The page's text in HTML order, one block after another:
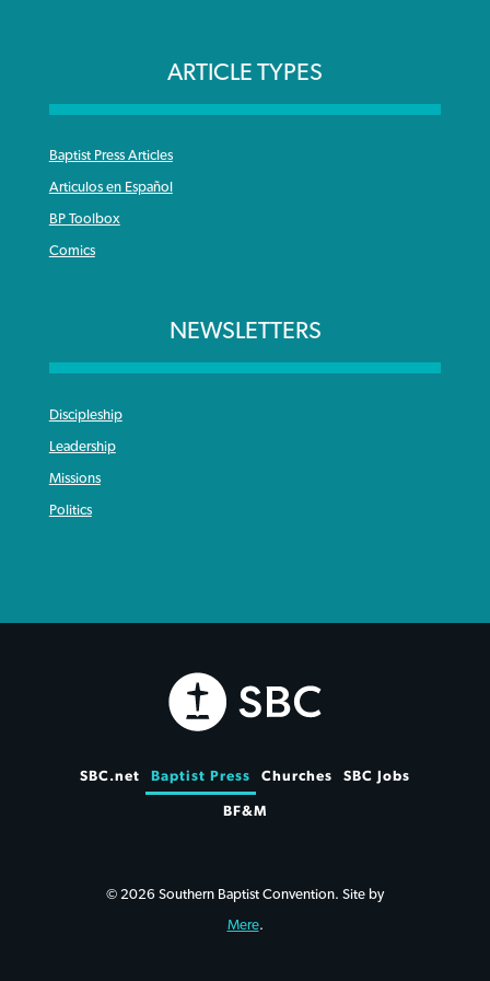
ARTICLE TYPES
Baptist Press Articles
Articulos en Español
BP Toolbox
Comics
NEWSLETTERS
Discipleship
Leadership
Missions
Politics
SBC.net Baptist Press Churches SBC Jobs
BF&M
© 2026 Southern Baptist Convention. Site by
Mere.